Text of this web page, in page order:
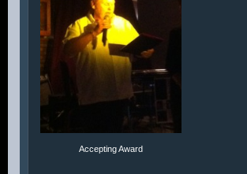
Accepting Award